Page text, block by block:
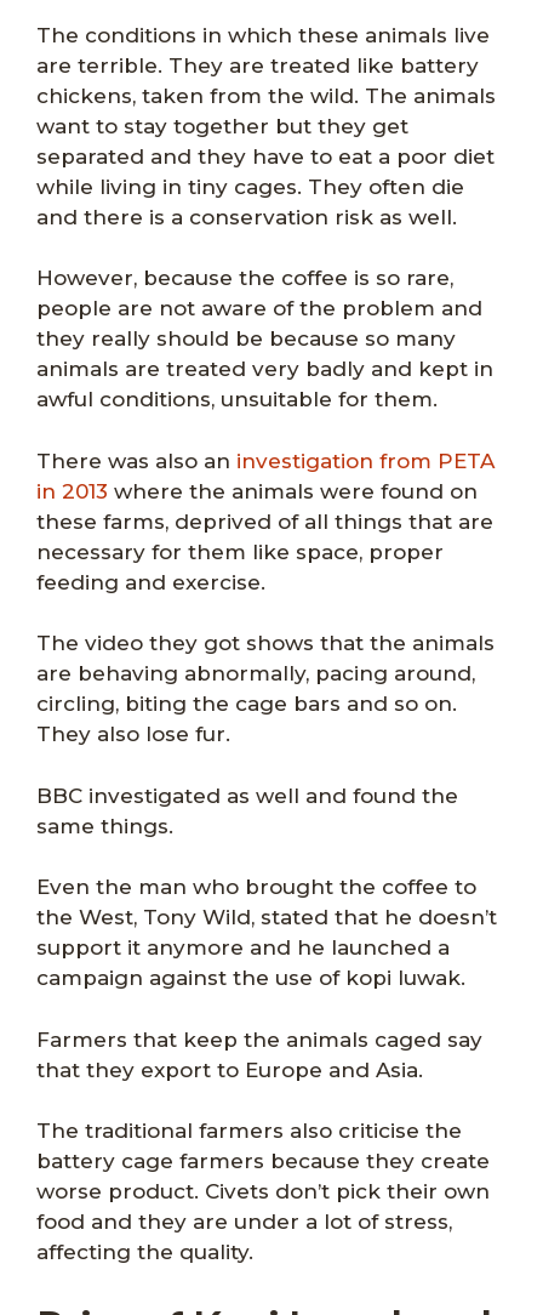
The conditions in which these animals live
are terrible. They are treated like battery
chickens, taken from the wild. The animals
want to stay together but they get
separated and they have to eat a poor diet
while living in tiny cages. They often die
and there is a conservation risk as well.
However, because the coffee is so rare,
people are not aware of the problem and
they really should be because so many
animals are treated very badly and kept in
awful conditions, unsuitable for them.
There was also an investigation from PETA
in 2013 where the animals were found on
these farms, deprived of all things that are
necessary for them like space, proper
feeding and exercise.
The video they got shows that the animals
are behaving abnormally, pacing around,
circling, biting the cage bars and so on.
They also lose fur.
BBC investigated as well and found the
same things.
Even the man who brought the coffee to
the West, Tony Wild, stated that he doesn’t
support it anymore and he launched a
campaign against the use of kopi luwak.
Farmers that keep the animals caged say
that they export to Europe and Asia.
The traditional farmers also criticise the
battery cage farmers because they create
worse product. Civets don’t pick their own
food and they are under a lot of stress,
affecting the quality.